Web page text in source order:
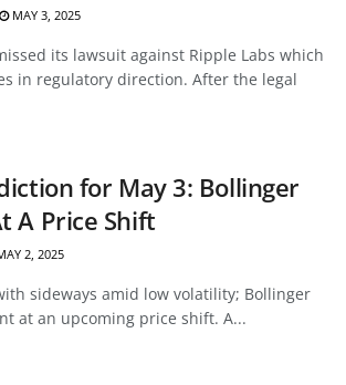
MAY 3, 2025
its lawsuit against Ripple Labs which
in regulatory direction. After the legal
for May 3: Bollinger
A Price Shift
2, 2025
sideways amid low volatility; Bollinger
at an upcoming price shift. A...